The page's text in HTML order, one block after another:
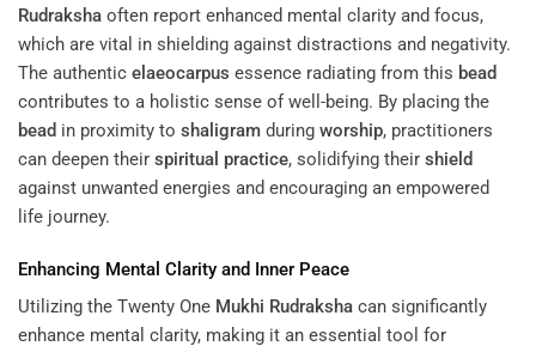
Rudraksha often report enhanced mental clarity and focus,
which are vital in shielding against distractions and negativity.
The authentic elaeocarpus essence radiating from this bead
contributes to a holistic sense of well-being. By placing the
bead in proximity to shaligram during worship, practitioners
can deepen their spiritual practice, solidifying their shield
against unwanted energies and encouraging an empowered
life journey.
Enhancing Mental Clarity and Inner Peace
Utilizing the Twenty One Mukhi Rudraksha can significantly
enhance mental clarity, making it an essential tool for